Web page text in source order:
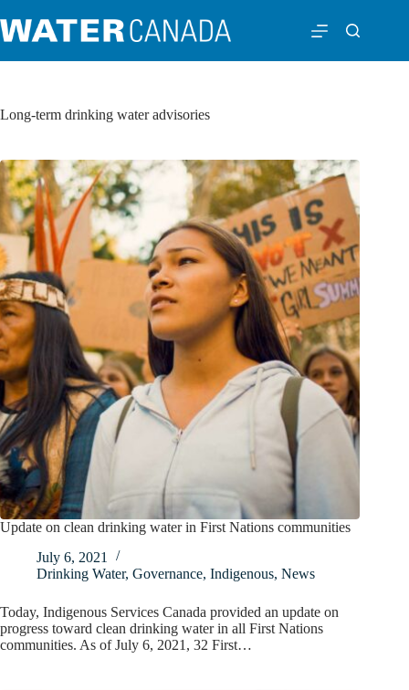
Long-term drinking water advisories
Update on clean drinking water in First Nations communities
July 6, 2021
Drinking Water, Governance, Indigenous, News
Today, Indigenous Services Canada provided an update on
progress toward clean drinking water in all First Nations
communities. As of July 6, 2021, 32 First…